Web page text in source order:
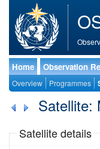
Home Observation
Overview Programmes
Satellite:
Satellite details